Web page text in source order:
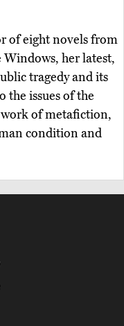
of eight novels from
Windows, her latest,
tragedy and its
the issues of the
work of metafiction,
condition and